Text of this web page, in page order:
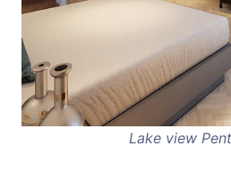
Lake view